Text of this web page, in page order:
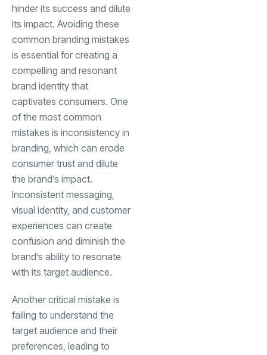
hinder its success and dilute
its impact. Avoiding these
common branding mistakes
is essential for creating a
compelling and resonant
brand identity that
captivates consumers. One
of the most common
mistakes is inconsistency in
branding, which can erode
consumer trust and dilute
the brand’s impact.
Inconsistent messaging,
visual identity, and customer
experiences can create
confusion and diminish the
brand’s ability to resonate
with its target audience.
Another critical mistake is
failing to understand the
target audience and their
preferences, leading to